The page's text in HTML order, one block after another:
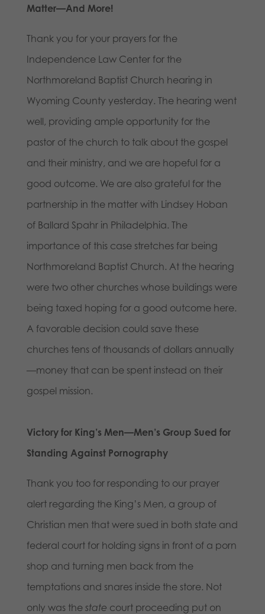
Matter—And More!
Thank you for your prayers for the
Independence Law Center for the
Northmoreland Baptist Church hearing in
Wyoming County yesterday. The hearing went
well, providing ample opportunity for the
pastor of the church to talk about the gospel
and their ministry, and we are hopeful for a
good outcome. We are also grateful for the
partnership in the matter with Lindsey Hoban
of Ballard Spahr in Philadelphia. The
importance of this case stretches far being
Northmoreland Baptist Church. At the hearing
were two other churches whose buildings were
being taxed hoping for a good outcome here.
A favorable decision could save these
churches tens of thousands of dollars annually
—money that can be spent instead on their
gospel mission.
Victory for King’s Men—Men’s Group Sued for
Standing Against Pornography
Thank you too for responding to our prayer
alert regarding the King’s Men, a group of
Christian men that were sued in both state and
federal court for holding signs in front of a porn
shop and turning men back from the
temptations and snares inside the store. Not
only was the state court proceeding put on